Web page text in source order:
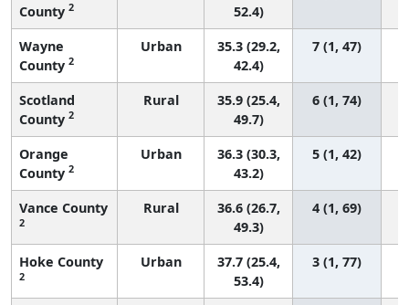
County 2
52.4)
Wayne
County 2
Urban
35.3 (29.2,
42.4)
7 (1, 47)
Scotland
County 2
Rural
35.9 (25.4,
49.7)
6 (1, 74)
Orange
County 2
Urban
36.3 (30.3,
43.2)
5 (1, 42)
Vance County
2
Rural
36.6 (26.7,
49.3)
4 (1, 69)
Hoke County
2
Urban
37.7 (25.4,
53.4)
3 (1, 77)